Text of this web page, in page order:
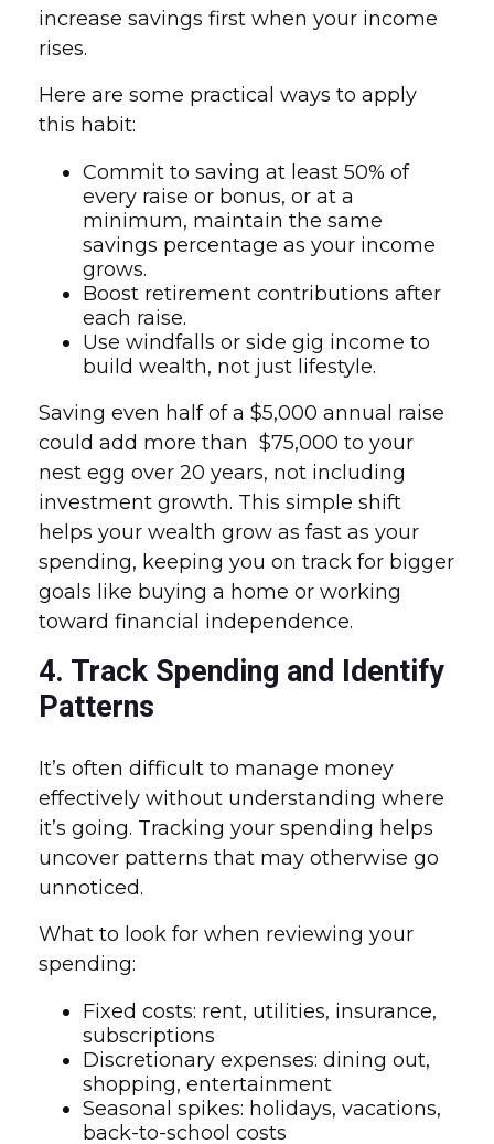
increase savings first when your income
rises.
Here are some practical ways to apply
this habit:
Commit to saving at least 50% of
every raise or bonus, or at a
minimum, maintain the same
savings percentage as your income
grows.
Boost retirement contributions after
each raise.
Use windfalls or side gig income to
build wealth, not just lifestyle.
Saving even half of a $5,000 annual raise
could add more than $75,000 to your
nest egg over 20 years, not including
investment growth. This simple shift
helps your wealth grow as fast as your
spending, keeping you on track for bigger
goals like buying a home or working
toward financial independence.
4. Track Spending and Identify
Patterns
It’s often difficult to manage money
effectively without understanding where
it’s going. Tracking your spending helps
uncover patterns that may otherwise go
unnoticed.
What to look for when reviewing your
spending:
Fixed costs: rent, utilities, insurance,
subscriptions
Discretionary expenses: dining out,
shopping, entertainment
Seasonal spikes: holidays, vacations,
back-to-school costs